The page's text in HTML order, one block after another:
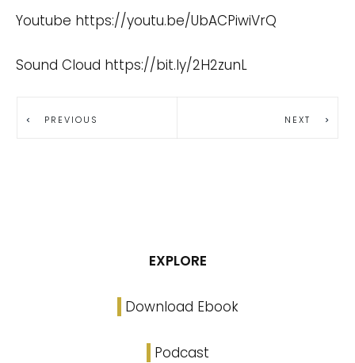
Youtube https://youtu.be/UbACPiwiVrQ
Sound Cloud https://bit.ly/2H2zunL
PREVIOUS NEXT
EXPLORE
Download Ebook
Podcast